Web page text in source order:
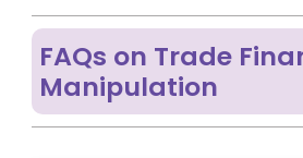
FAQs on Trade
Manipulation